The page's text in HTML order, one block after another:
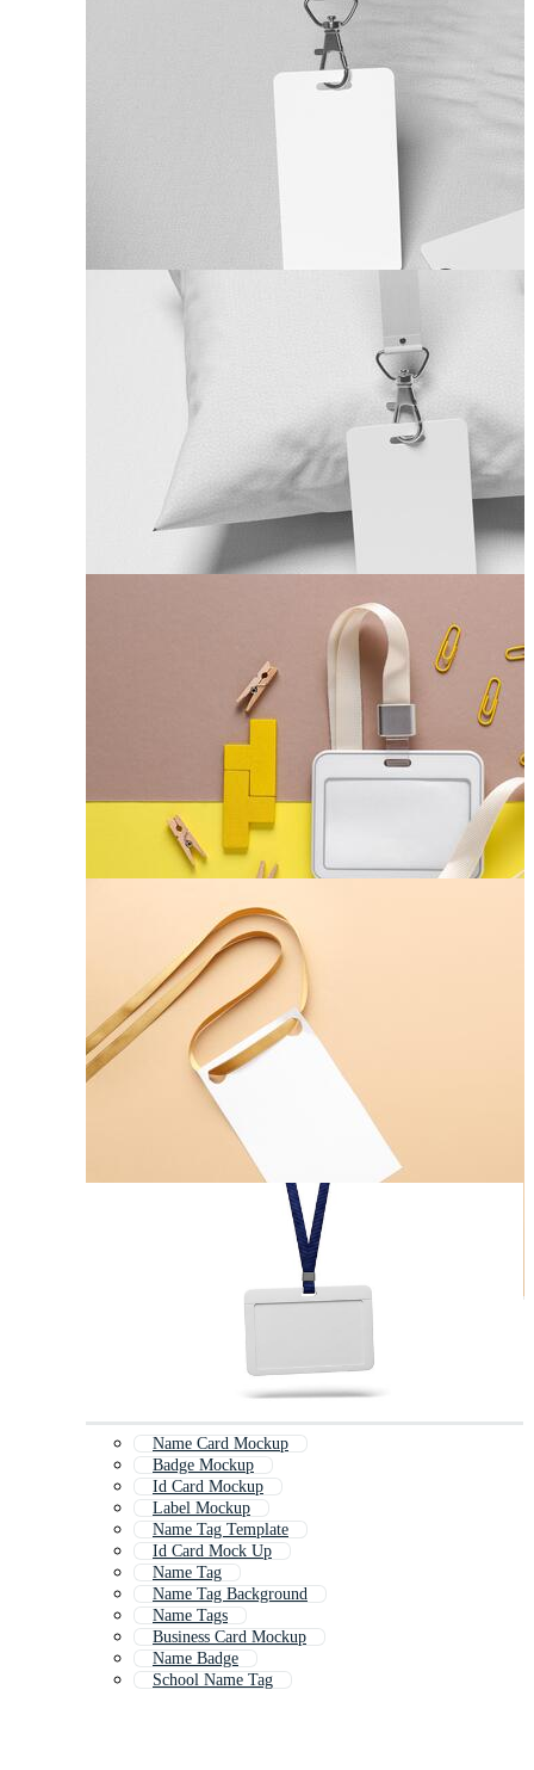
Name Card Mockup
Badge Mockup
Id Card Mockup
Label Mockup
Name Tag Template
Id Card Mock Up
Name Tag
Name Tag Background
Name Tags
Business Card Mockup
Name Badge
School Name Tag